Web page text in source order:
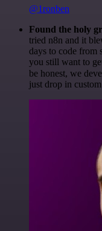
@1ronben
Found the holy
tried n8n and it
days to code from
you still want to
be honest, we
just drop in